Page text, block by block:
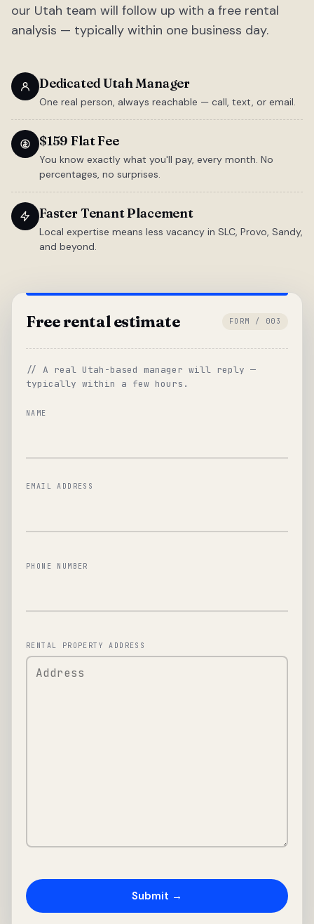
our Utah team will follow up with a free rental
analysis — typically within one business day.
Dedicated Utah Manager
One real person, always reachable — call, text, or email.
$159 Flat Fee
You know exactly what you'll pay, every month. No
percentages, no surprises.
Faster Tenant Placement
Local expertise means less vacancy in SLC, Provo, Sandy,
and beyond.
Free rental estimate FORM / 003
// A real Utah-based manager will reply —
typically within a few hours.
NAME
EMAIL ADDRESS
PHONE NUMBER
RENTAL PROPERTY ADDRESS